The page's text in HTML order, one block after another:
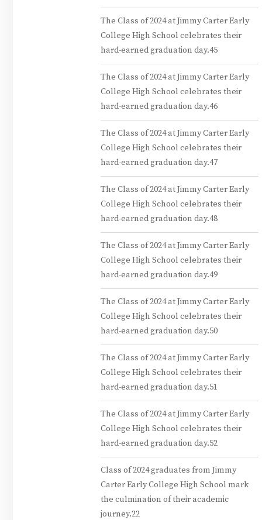
The Class of 2024 at Jimmy Carter Early
College High School celebrates their
hard-earned graduation day.45
The Class of 2024 at Jimmy Carter Early
College High School celebrates their
hard-earned graduation day.46
The Class of 2024 at Jimmy Carter Early
College High School celebrates their
hard-earned graduation day.47
The Class of 2024 at Jimmy Carter Early
College High School celebrates their
hard-earned graduation day.48
The Class of 2024 at Jimmy Carter Early
College High School celebrates their
hard-earned graduation day.49
The Class of 2024 at Jimmy Carter Early
College High School celebrates their
hard-earned graduation day.50
The Class of 2024 at Jimmy Carter Early
College High School celebrates their
hard-earned graduation day.51
The Class of 2024 at Jimmy Carter Early
College High School celebrates their
hard-earned graduation day.52
Class of 2024 graduates from Jimmy
Carter Early College High School mark
the culmination of their academic
journey.22